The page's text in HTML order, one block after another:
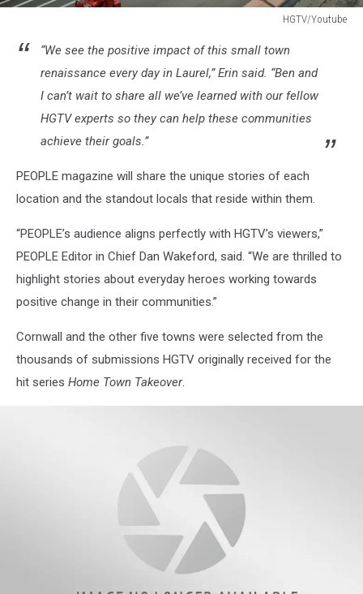
HGTV/Youtube
“We see the positive impact of this small town
renaissance every day in Laurel,” Erin said. “Ben and
I can’t wait to share all we’ve learned with our fellow
HGTV experts so they can help these communities
achieve their goals.”
PEOPLE magazine will share the unique stories of each
location and the standout locals that reside within them.
“PEOPLE’s audience aligns perfectly with HGTV’s viewers,”
PEOPLE Editor in Chief Dan Wakeford, said. “We are thrilled to
highlight stories about everyday heroes working towards
positive change in their communities.”
Cornwall and the other five towns were selected from the
thousands of submissions HGTV originally received for the
hit series Home Town Takeover.